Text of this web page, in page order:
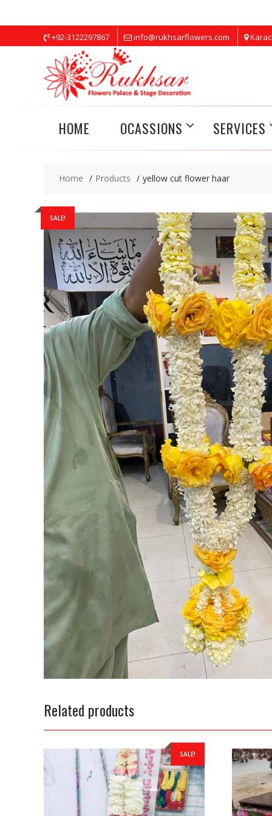
to
+92-3122297867 info@rukhsarflowers.com
HOME OCASSIONS SERVICES
Home Products yellow cut flower haar
SALE!
Related products
SALE!